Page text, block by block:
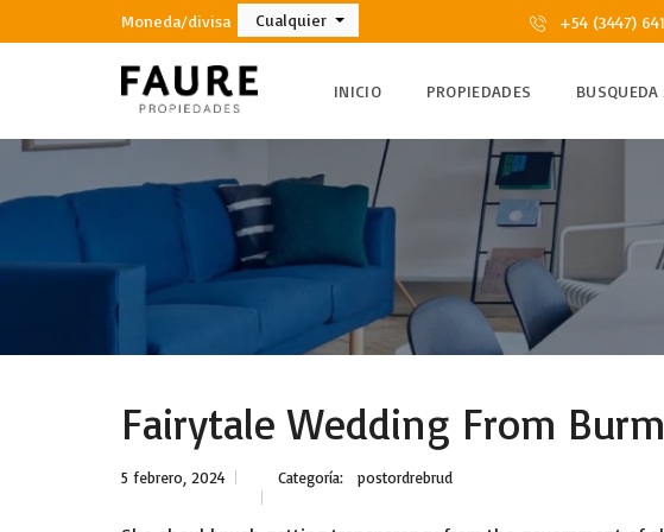
Moneda/divisa Cualquier +54 (3447)
INICIO PROPIEDADES
Fairytale Wedding From
5 febrero, 2024 Categoría: postordrebrud